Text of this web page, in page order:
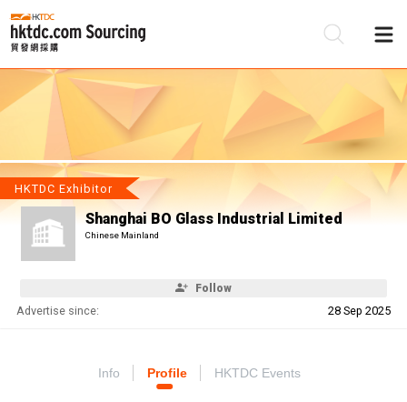
HKTDC Exhibitor
Shanghai BO Glass Industrial Limited
Chinese Mainland
Follow
Advertise since: 28 Sep 2025
Info Profile HKTDC Events